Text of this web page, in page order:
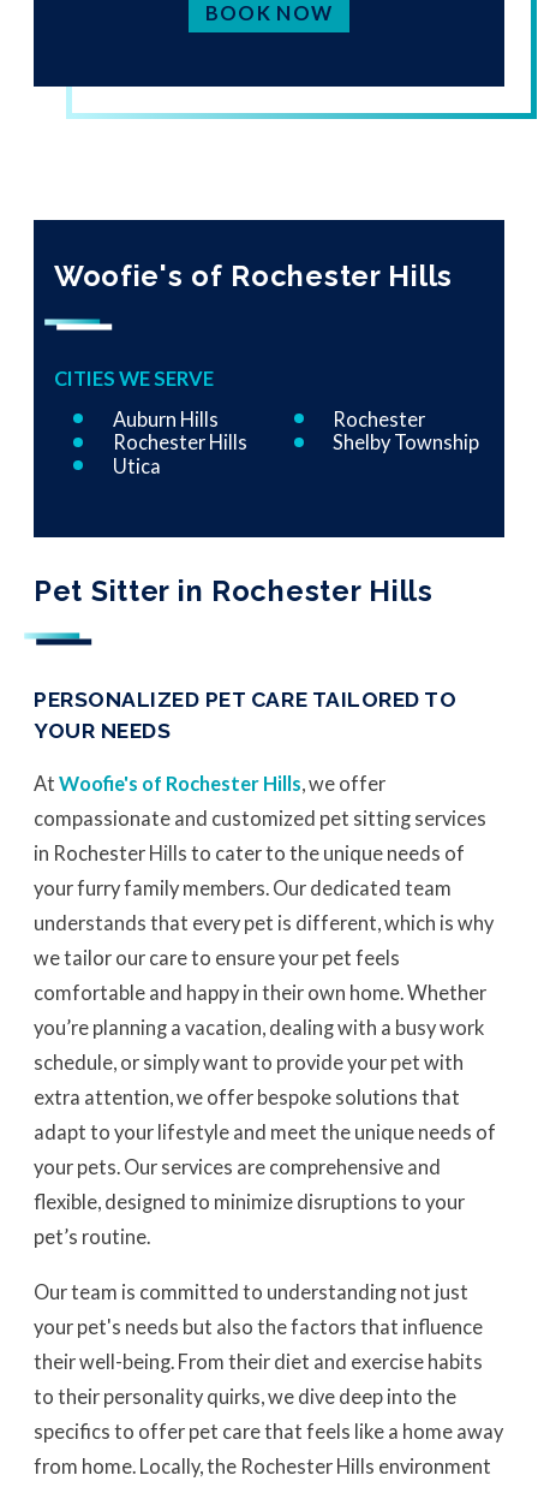
BOOK NOW
Pet Sitter in Rochester Hills
PERSONALIZED PET CARE TAILORED TO
YOUR NEEDS
At Woofie's of Rochester Hills, we offer
compassionate and customized pet sitting services
in Rochester Hills to cater to the unique needs of
your furry family members. Our dedicated team
understands that every pet is different, which is why
we tailor our care to ensure your pet feels
comfortable and happy in their own home. Whether
you’re planning a vacation, dealing with a busy work
schedule, or simply want to provide your pet with
extra attention, we offer bespoke solutions that
adapt to your lifestyle and meet the unique needs of
your pets. Our services are comprehensive and
flexible, designed to minimize disruptions to your
pet’s routine.
Our team is committed to understanding not just
your pet's needs but also the factors that influence
their well-being. From their diet and exercise habits
to their personality quirks, we dive deep into the
specifics to offer pet care that feels like a home away
from home. Locally, the Rochester Hills environment
Woofie's of Rochester Hills
CITIES WE SERVE
Auburn Hills
Rochester
Rochester Hills
Shelby Township
Utica